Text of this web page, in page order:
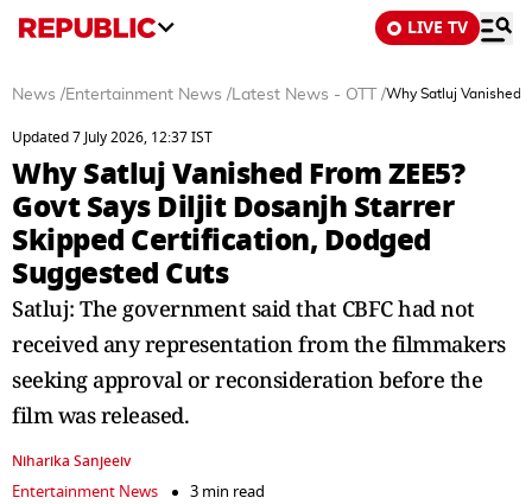
LIVE TV
News /Entertainment News /Latest News - OTT /Why Satluj Vanished
Updated 7 July 2026, 12:37 IST
Why Satluj Vanished From ZEE5?
Govt Says Diljit Dosanjh Starrer
Skipped Certification, Dodged
Suggested Cuts
Satluj: The government said that CBFC had not
received any representation from the filmmakers
seeking approval or reconsideration before the
film was released.
Niharika Sanjeeiv
Entertainment News
3 min read